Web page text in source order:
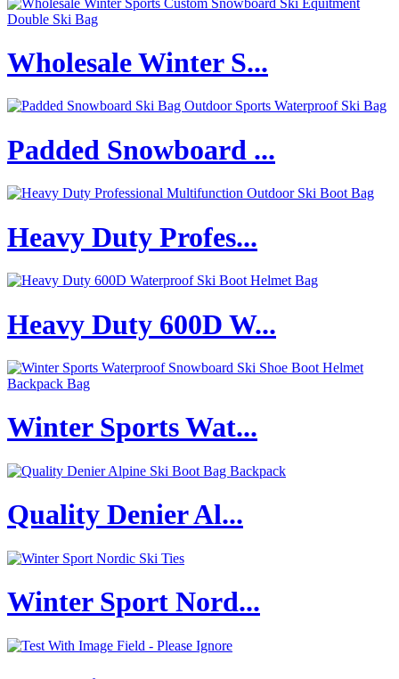
Wholesale Winter S...
Padded Snowboard ...
Heavy Duty Profes...
Heavy Duty 600D W...
Winter Sports Wat...
Quality Denier Al...
Winter Sport Nord...